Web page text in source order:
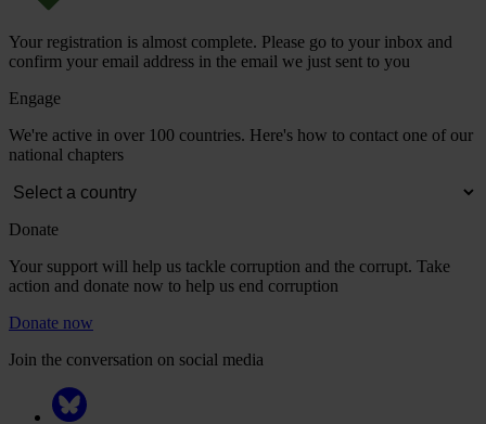
Your registration is almost complete. Please go to your inbox and
confirm your email address in the email we just sent to you
Engage
We're active in over 100 countries. Here's how to contact one of our
national chapters
Donate
Your support will help us tackle corruption and the corrupt. Take
action and donate now to help us end corruption
Donate now
Join the conversation on social media